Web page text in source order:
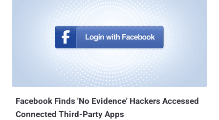
Facebook Finds 'No Evidence' Hackers Accessed
Connected Third-Party Apps